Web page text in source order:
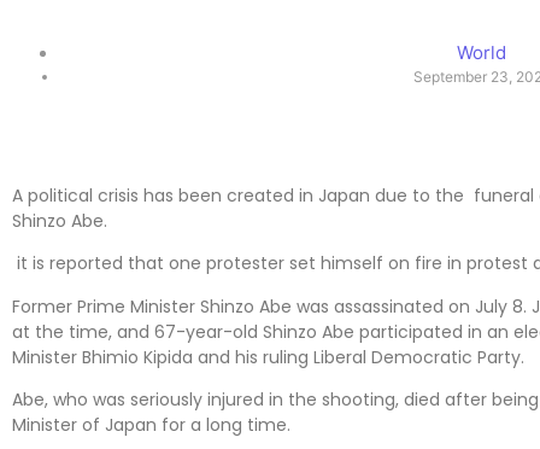
World
September 23,
A political crisis has been created in Japan due to the
Shinzo Abe.
it is reported that one protester set himself on fire in protest
Former Prime Minister Shinzo Abe was assassinated on July
at the time, and 67-year-old Shinzo Abe participated in an
Minister Bhimio Kipida and his ruling Liberal Democratic Party.
Abe, who was seriously injured in the shooting, died after
Minister of Japan for a long time.